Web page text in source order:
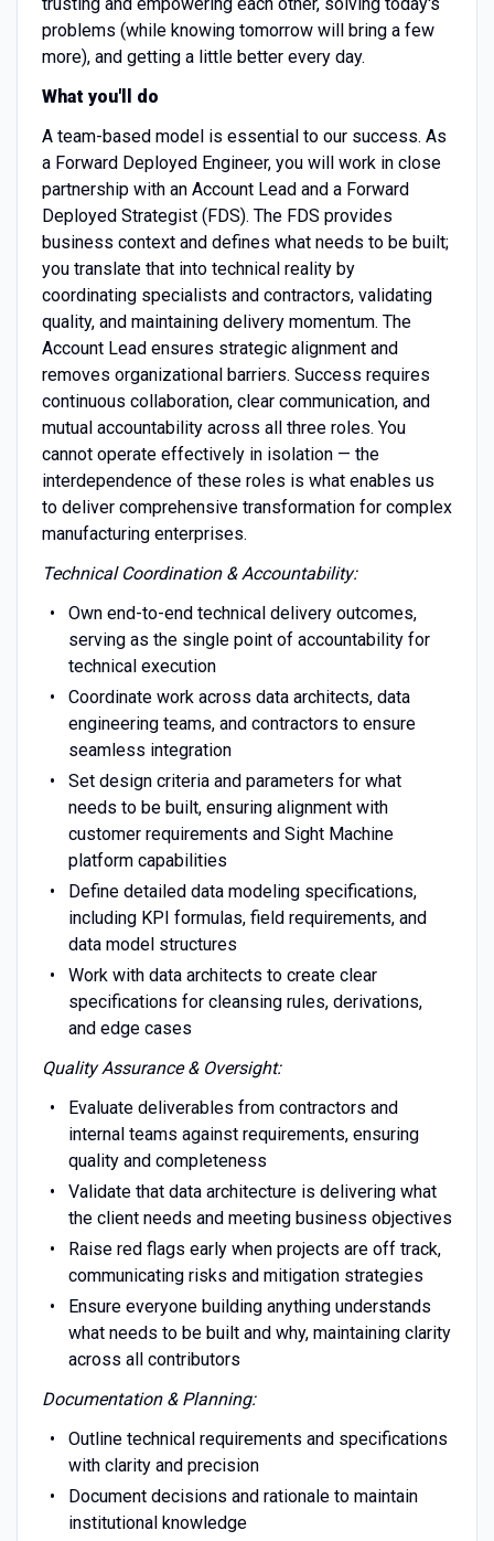
problems (while knowing tomorrow will bring a few
more), and getting a little better every day.
What you'll do
A team-based model is essential to our success. As
a Forward Deployed Engineer, you will work in close
partnership with an Account Lead and a Forward
Deployed Strategist (FDS). The FDS provides
business context and defines what needs to be built;
you translate that into technical reality by
coordinating specialists and contractors, validating
quality, and maintaining delivery momentum. The
Account Lead ensures strategic alignment and
removes organizational barriers. Success requires
continuous collaboration, clear communication, and
mutual accountability across all three roles. You
cannot operate effectively in isolation — the
interdependence of these roles is what enables us
to deliver comprehensive transformation for complex
manufacturing enterprises.
Technical Coordination & Accountability:
Own end-to-end technical delivery outcomes,
serving as the single point of accountability for
technical execution
Coordinate work across data architects, data
engineering teams, and contractors to ensure
seamless integration
Set design criteria and parameters for what
needs to be built, ensuring alignment with
customer requirements and Sight Machine
platform capabilities
Define detailed data modeling specifications,
including KPI formulas, field requirements, and
data model structures
Work with data architects to create clear
specifications for cleansing rules, derivations,
and edge cases
Quality Assurance & Oversight:
Evaluate deliverables from contractors and
internal teams against requirements, ensuring
quality and completeness
Validate that data architecture is delivering what
the client needs and meeting business objectives
Raise red flags early when projects are off track,
communicating risks and mitigation strategies
Ensure everyone building anything understands
what needs to be built and why, maintaining clarity
across all contributors
Documentation & Planning:
Outline technical requirements and specifications
with clarity and precision
Document decisions and rationale to maintain
institutional knowledge